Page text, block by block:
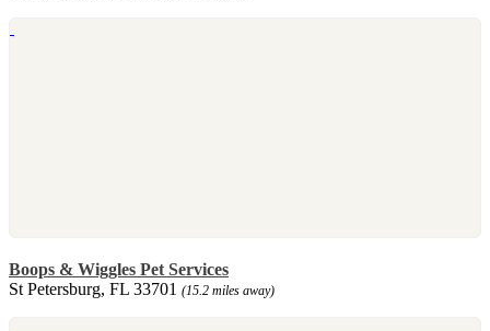
Boops & Wiggles Pet Services
St Petersburg, FL 33701 (15.2 miles away)